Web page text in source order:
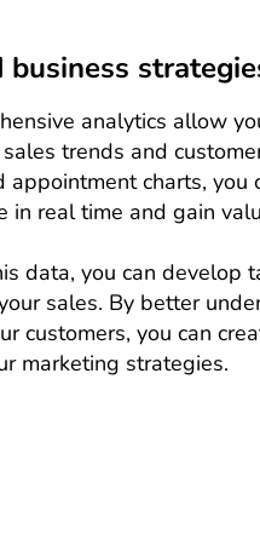
business
analytics allow
trends and
appointment charts, you
in real time and gain
data, you can develop
sales. By better
customers, you can
marketing strategies.